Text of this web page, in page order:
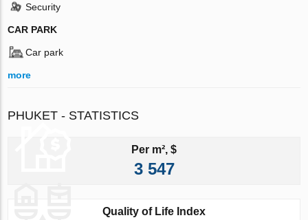
Security
CAR PARK
Car park
more
PHUKET - STATISTICS
Per m², $
3 547
Quality of Life Index